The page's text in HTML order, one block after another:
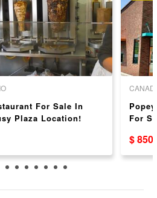
For Sale In
Plaza Location!
For
$